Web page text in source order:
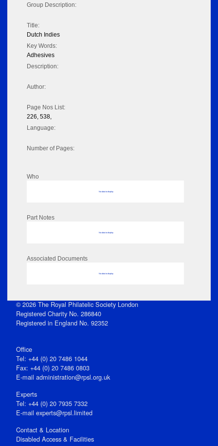
Group Description:
Title:
Dutch Indies
Key Words:
Adhesives
Description:
Author:
Page Nos List:
226, 538,
Language:
Number of Pages:
Who
No data to display
Part Notes
No data to display
Associated Documents
No data to display
© 2026 The Royal Philatelic Society London
Registered Charity No. 286840
Registered in England No. 92352
Office
Tel: +44 (0) 20 7486 1044
Fax: +44 (0) 20 7486 0803
E‑mail administration@rpsl.org.uk
Experts
Tel: +44 (0) 20 7935 7332
E-mail experts@rpsl.limited
Contact & Location
Disabled Access & Facilities